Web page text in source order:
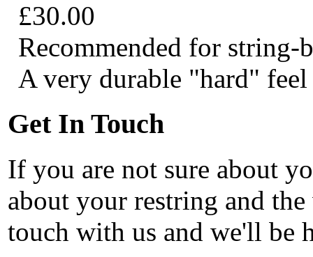
£30.00
Recommended for string-
A very durable "hard"
Get In Touch
If you are not sure about
about your restring and
touch with us and we'll be